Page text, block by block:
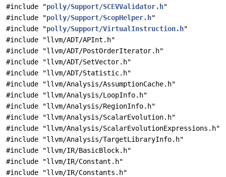
#include "polly/Support/SCEVValidator.h"
#include "polly/Support/ScopHelper.h"
#include "polly/Support/VirtualInstruction.h"
#include "llvm/ADT/APInt.h"
#include "llvm/ADT/PostOrderIterator.h"
#include "llvm/ADT/SetVector.h"
#include "llvm/ADT/Statistic.h"
#include "llvm/Analysis/AssumptionCache.h"
#include "llvm/Analysis/LoopInfo.h"
#include "llvm/Analysis/RegionInfo.h"
#include "llvm/Analysis/ScalarEvolution.h"
#include "llvm/Analysis/ScalarEvolutionExpressions.h"
#include "llvm/Analysis/TargetLibraryInfo.h"
#include "llvm/IR/BasicBlock.h"
#include "llvm/IR/Constant.h"
#include "llvm/IR/Constants.h"